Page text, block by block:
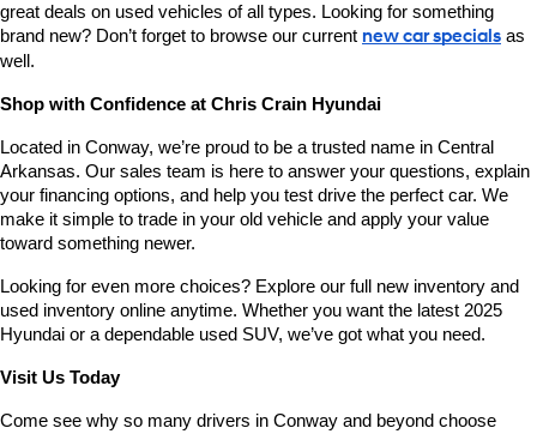
great deals on used vehicles of all types. Looking for something
brand new? Don’t forget to browse our current new car specials as
well.
Shop with Confidence at Chris Crain Hyundai
Located in Conway, we’re proud to be a trusted name in Central
Arkansas. Our sales team is here to answer your questions, explain
your financing options, and help you test drive the perfect car. We
make it simple to trade in your old vehicle and apply your value
toward something newer.
Looking for even more choices? Explore our full new inventory and
used inventory online anytime. Whether you want the latest 2025
Hyundai or a dependable used SUV, we’ve got what you need.
Visit Us Today
Come see why so many drivers in Conway and beyond choose